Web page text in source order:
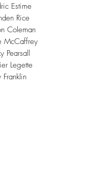
Estime
Rice
Coleman
McCaffrey
Pearsall
Legette
Franklin